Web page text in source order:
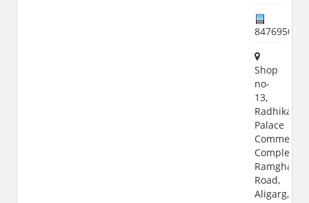
8476950745
Shop
no-
13,
Radhika
Palace
Commercial
Complex,
Ramghat
Road,
Aligarg,